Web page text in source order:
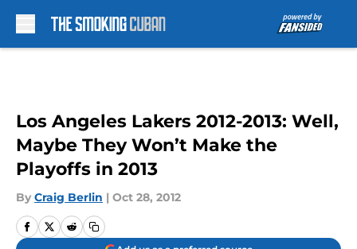
Los Angeles Lakers 2012-2013: Well,
Maybe They Won’t Make the
Playoffs in 2013
By Craig Berlin | Oct 28, 2012